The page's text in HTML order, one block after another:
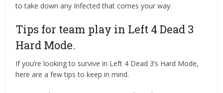
to take down any Infected that comes your way.
Tips for team play in Left 4 Dead 3
Hard Mode.
If you’re looking to survive in Left 4 Dead 3’s Hard Mode,
here are a few tips to keep in mind.